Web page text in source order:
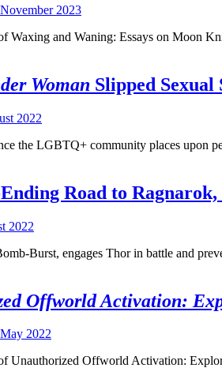
November 2023
Waxing and Waning: Essays on Moon
Woman Slipped
2022
the LGBTQ+ community places
Road to
2022
Burst, engages Thor in battle and
Offworld Activation:
May 2022
Unauthorized Offworld Activation: